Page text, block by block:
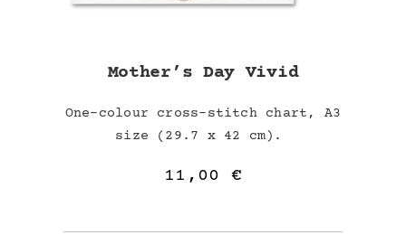
Mother’s Day Vivid
One-colour cross-stitch chart, A3
size (29.7 x 42 cm).
11,00 €